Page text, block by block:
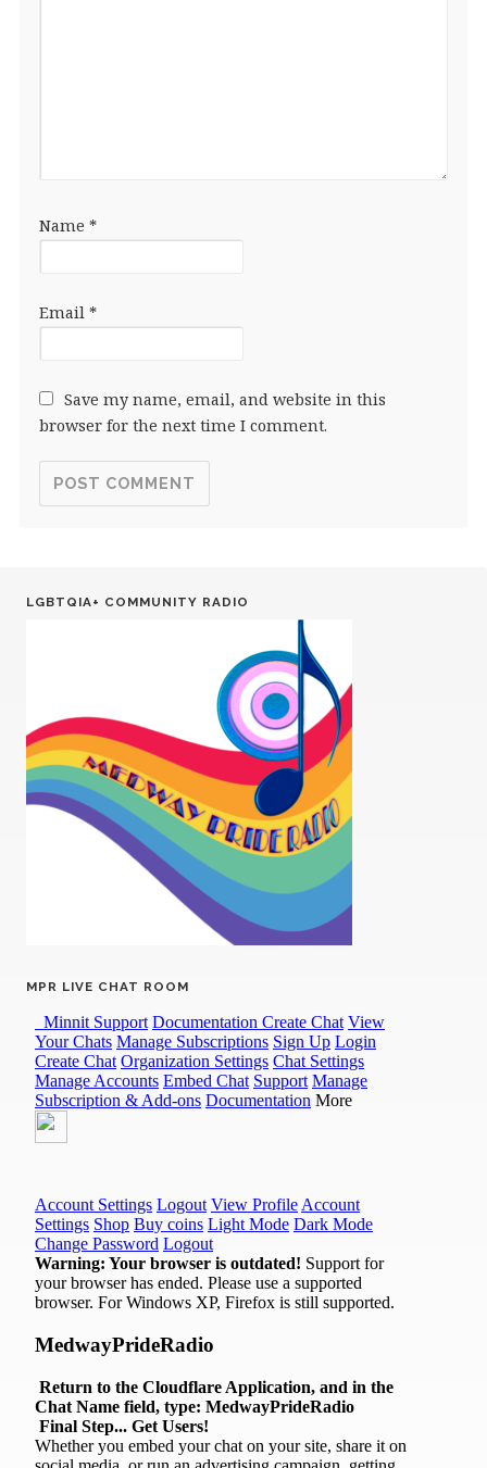
Name *
Email *
Save my name, email, and website in this
browser for the next time I comment.
LGBTQIA+ COMMUNITY RADIO
MPR LIVE CHAT ROOM